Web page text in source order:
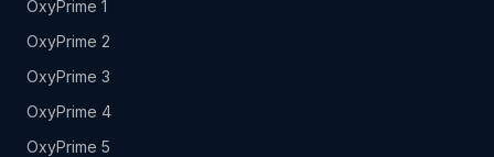
OxyPrime 1
OxyPrime 2
OxyPrime 3
OxyPrime 4
OxyPrime 5